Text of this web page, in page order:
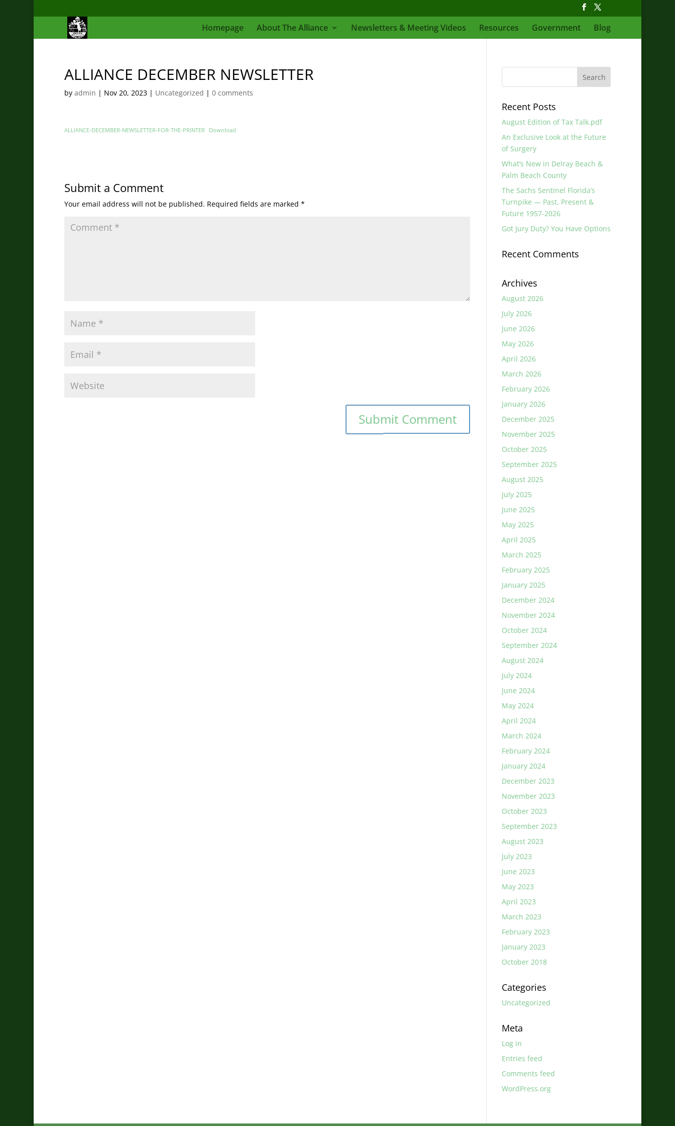
Homepage About The Alliance Newsletters & Meeting Videos Resources Government Blog
ALLIANCE DECEMBER NEWSLETTER
by admin | Nov 20, 2023| Uncategorized | 0 comments
ALLIANCE-DECEMBER-NEWSLETTER-FOR-THE-PRINTER Download
Submit a Comment
Your email address will not be published. Required fields are marked *
Recent Posts
August Edition of Tax Talk.pdf
An Exclusive Look at the Future
of Surgery
What’s New in Delray Beach &
Palm Beach County
The Sachs Sentinel Florida’s
Turnpike — Past, Present &
Future 1957-2026
Got Jury Duty? You Have Options
Recent Comments
Archives
August 2026
July 2026
June 2026
May 2026
April 2026
March 2026
February 2026
January 2026
December 2025
November 2025
October 2025
September 2025
August 2025
July 2025
June 2025
May 2025
April 2025
March 2025
February 2025
January 2025
December 2024
November 2024
October 2024
September 2024
August 2024
July 2024
June 2024
May 2024
April 2024
March 2024
February 2024
January 2024
December 2023
November 2023
October 2023
September 2023
August 2023
July 2023
June 2023
May 2023
April 2023
March 2023
February 2023
January 2023
October 2018
Categories
Uncategorized
Meta
Log in
Entries feed
Comments feed
WordPress.org